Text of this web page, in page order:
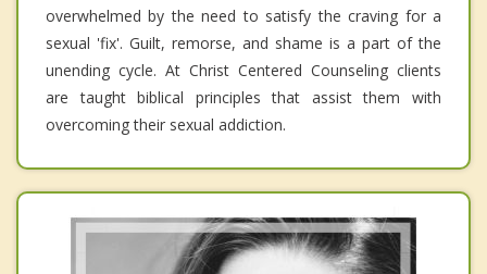
overwhelmed by the need to satisfy the craving for a
sexual 'fix'. Guilt, remorse, and shame is a part of the
unending cycle. At Christ Centered Counseling clients
are taught biblical principles that assist them with
overcoming their sexual addiction.